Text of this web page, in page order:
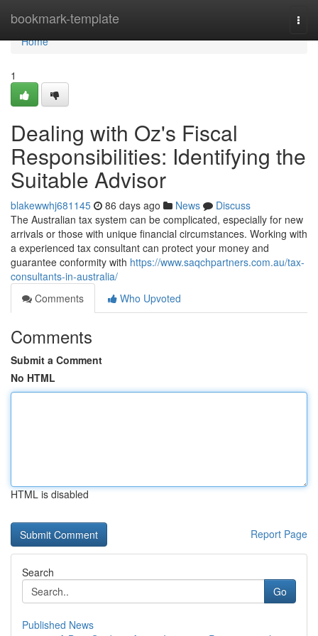
bookmark-template
Home
Home
1
Dealing with Oz's Fiscal
Responsibilities: Identifying the
Suitable Advisor
blakewwhj681145 86 days ago News
Discuss
The Australian tax system can be complicated, especially for new
arrivals or those with unique financial circumstances. Working with
a experienced tax consultant can protect your money and
guarantee conformity with https://www.saqchpartners.com.au/tax-
consultants-in-australia/
Comments
Who Upvoted
Comments
Submit a Comment
No HTML
HTML is disabled
Report Page
Search
Go
Published News